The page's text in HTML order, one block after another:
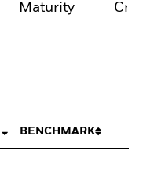
Maturity
BENCHMARK